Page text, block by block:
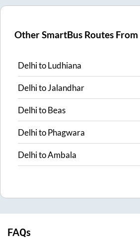
Other SmartBus Routes From
DelhitoLudhiana
DelhitoJalandhar
DelhitoBeas
DelhitoPhagwara
DelhitoAmbala
FAQs